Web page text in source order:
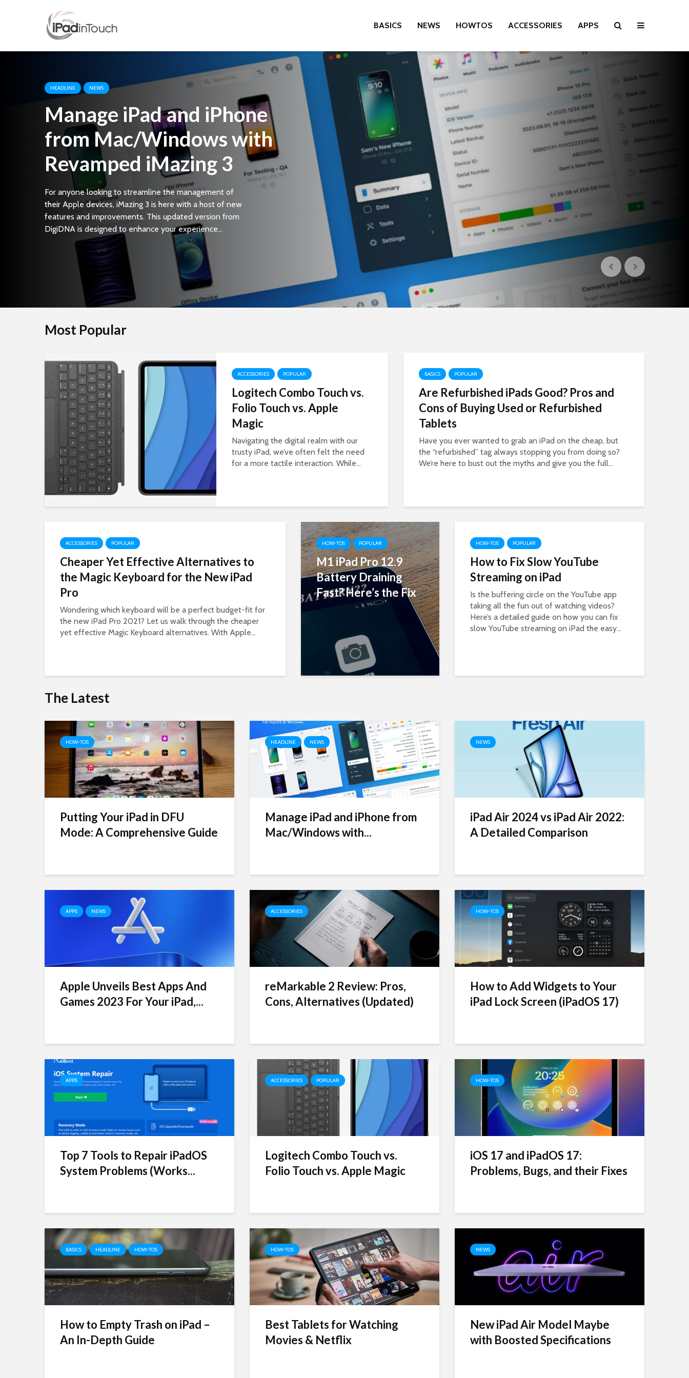
BASICS NEWS HOWTOS ACCESSORIES APPS
HEADLINE NEWS
Manage iPad and iPhone
from Mac/Windows with
Revamped iMazing 3
For anyone looking to streamline the management of
their Apple devices, iMazing 3 is here with a host of new
features and improvements. This updated version from
DigiDNA is designed to enhance your experience...
Most Popular
ACCESSORIES POPULAR
Logitech Combo Touch vs.
Folio Touch vs. Apple
Magic
Navigating the digital realm with our
trusty iPad, we’ve often felt the need
for a more tactile interaction. While...
BASICS POPULAR
Are Refurbished iPads Good? Pros and
Cons of Buying Used or Refurbished
Tablets
Have you ever wanted to grab an iPad on the cheap, but
the “refurbished” tag always stopping you from doing so?
We’re here to bust out the myths and give you the full...
ACCESSORIES POPULAR
Cheaper Yet Effective Alternatives to
the Magic Keyboard for the New iPad
Pro
Wondering which keyboard will be a perfect budget-fit for
the new iPad Pro 2021? Let us walk through the cheaper
yet effective Magic Keyboard alternatives. With Apple...
HOW-TOS POPULAR
M1 iPad Pro 12.9
Battery Draining
Fast? Here’s the Fix
HOW-TOS POPULAR
How to Fix Slow YouTube
Streaming on iPad
Is the buffering circle on the YouTube app
taking all the fun out of watching videos?
Here’s a detailed guide on how you can fix
slow YouTube streaming on iPad the easy...
The Latest
HOW-TOS
Putting Your iPad in DFU
Mode: A Comprehensive Guide
HEADLINE NEWS
Manage iPad and iPhone from
Mac/Windows with...
NEWS
iPad Air 2024 vs iPad Air 2022:
A Detailed Comparison
APPS NEWS
Apple Unveils Best Apps And
Games 2023 For Your iPad,...
ACCESSORIES
reMarkable 2 Review: Pros,
Cons, Alternatives (Updated)
HOW-TOS
How to Add Widgets to Your
iPad Lock Screen (iPadOS 17)
APPS
Top 7 Tools to Repair iPadOS
System Problems (Works...
ACCESSORIES POPULAR
Logitech Combo Touch vs.
Folio Touch vs. Apple Magic
HOW-TOS
iOS 17 and iPadOS 17:
Problems, Bugs, and their Fixes
BASICS HEADLINE HOW-TOS
How to Empty Trash on iPad –
An In-Depth Guide
HOW-TOS
Best Tablets for Watching
Movies & Netflix
NEWS
New iPad Air Model Maybe
with Boosted Specifications